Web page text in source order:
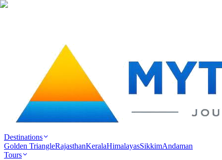
Destinations
Golden TriangleRajasthanKeralaHimalayasSikkimAndaman
Tours